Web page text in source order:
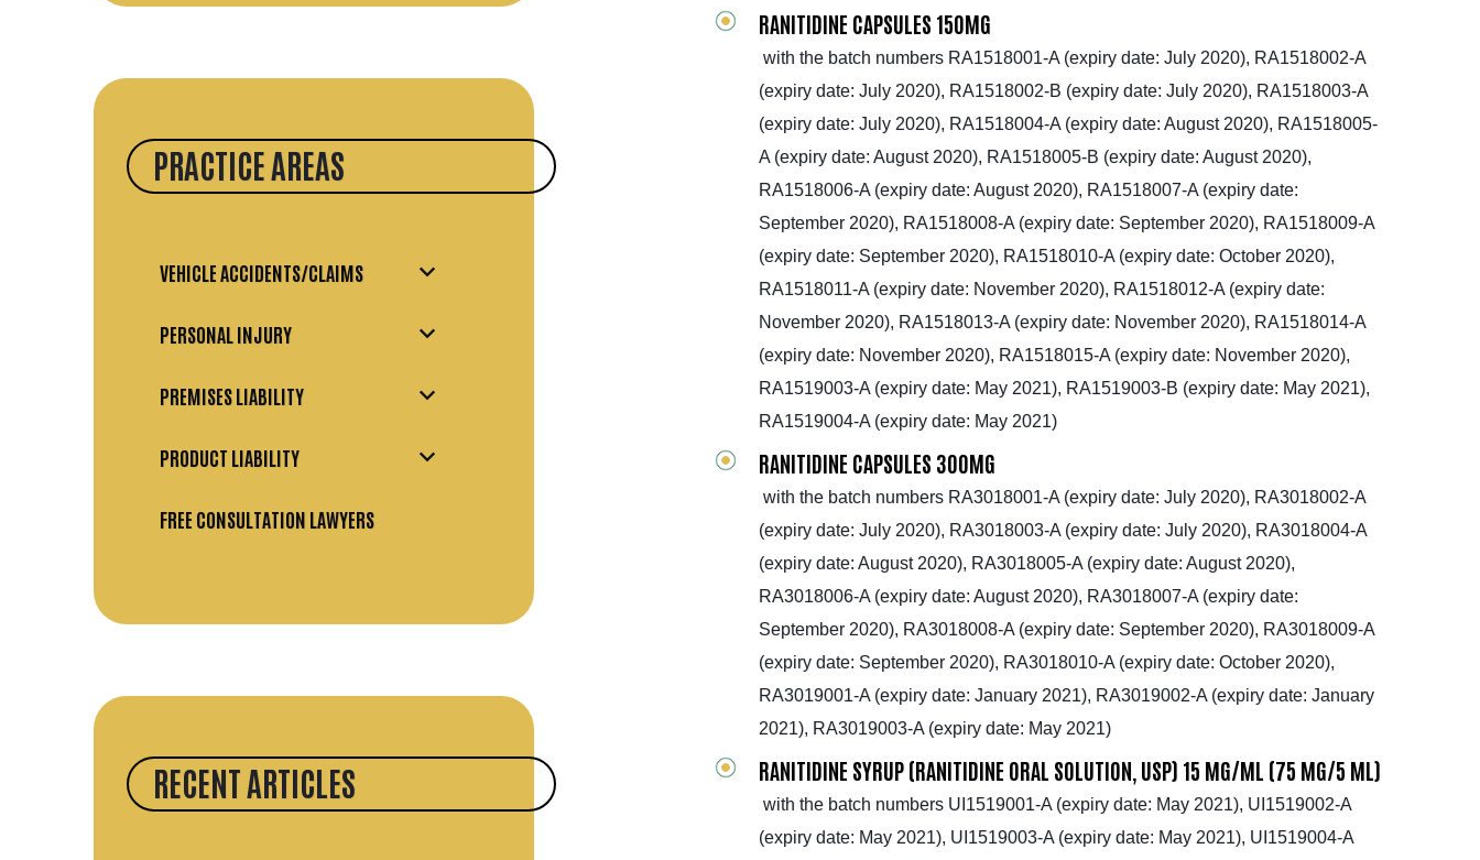
PRACTICE AREAS
VEHICLE ACCIDENTS/CLAIMS
PERSONAL INJURY
PREMISES LIABILITY
PRODUCT LIABILITY
FREE CONSULTATION LAWYERS
RECENT ARTICLES
RANITIDINE CAPSULES 150MG
with the batch numbers RA1518001-A (expiry date: July 2020), RA1518002-A
(expiry date: July 2020), RA1518002-B (expiry date: July 2020), RA1518003-A
(expiry date: July 2020), RA1518004-A (expiry date: August 2020), RA1518005-
A (expiry date: August 2020), RA1518005-B (expiry date: August 2020),
RA1518006-A (expiry date: August 2020), RA1518007-A (expiry date:
September 2020), RA1518008-A (expiry date: September 2020), RA1518009-A
(expiry date: September 2020), RA1518010-A (expiry date: October 2020),
RA1518011-A (expiry date: November 2020), RA1518012-A (expiry date:
November 2020), RA1518013-A (expiry date: November 2020), RA1518014-A
(expiry date: November 2020), RA1518015-A (expiry date: November 2020),
RA1519003-A (expiry date: May 2021), RA1519003-B (expiry date: May 2021),
RA1519004-A (expiry date: May 2021)
RANITIDINE CAPSULES 300MG
with the batch numbers RA3018001-A (expiry date: July 2020), RA3018002-A
(expiry date: July 2020), RA3018003-A (expiry date: July 2020), RA3018004-A
(expiry date: August 2020), RA3018005-A (expiry date: August 2020),
RA3018006-A (expiry date: August 2020), RA3018007-A (expiry date:
September 2020), RA3018008-A (expiry date: September 2020), RA3018009-A
(expiry date: September 2020), RA3018010-A (expiry date: October 2020),
RA3019001-A (expiry date: January 2021), RA3019002-A (expiry date: January
2021), RA3019003-A (expiry date: May 2021)
RANITIDINE SYRUP (RANITIDINE ORAL SOLUTION, USP) 15 MG/ML (75 MG/5 ML)
with the batch numbers UI1519001-A (expiry date: May 2021), UI1519002-A
(expiry date: May 2021), UI1519003-A (expiry date: May 2021), UI1519004-A